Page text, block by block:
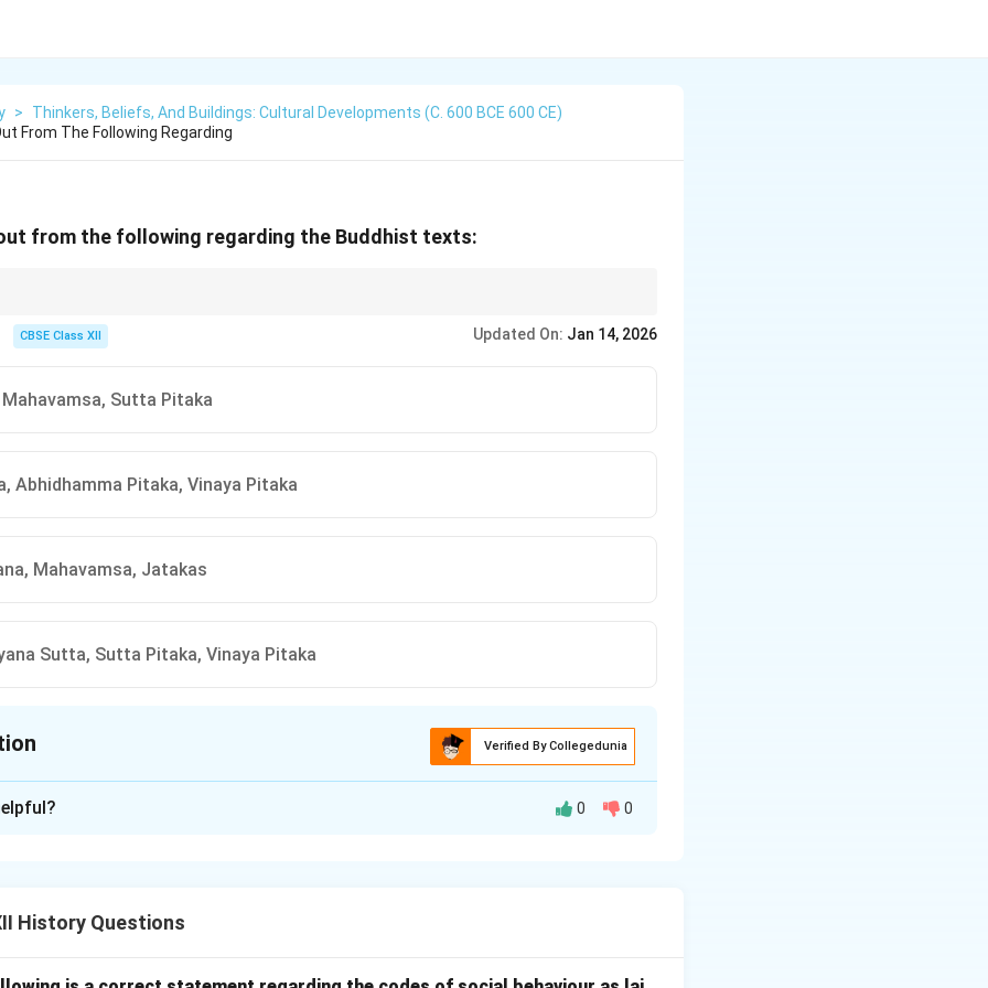
>
Thinkers, Beliefs, And Buildings: Cultural Developments (c. 600 BCE 600 CE)
From The Following Regarding
from the following regarding the Buddhist texts:
Sutta belongs to Jainism, not Buddhism.
CBSE Class XII Updated On: Jan 14, 2026
Mahavamsa, Sutta Pitaka
Abhidhamma Pitaka, Vinaya Pitaka
Mahavamsa, Jatakas
Sutta, Sutta Pitaka, Vinaya Pitaka
Verified By Collegedunia
0 0
History Questions